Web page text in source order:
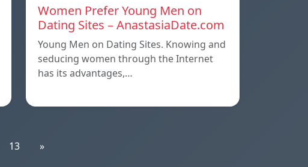
Women Prefer Young Men on
Dating Sites – AnastasiaDate.com
Young Men on Dating Sites. Knowing and
seducing women through the Internet
has its advantages,…
13 »